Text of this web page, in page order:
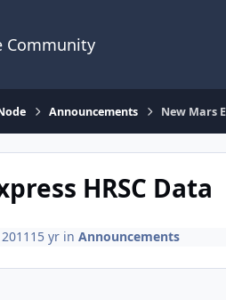
Community
Announcements New Mars
HRSC Data
15 yrin Announcements